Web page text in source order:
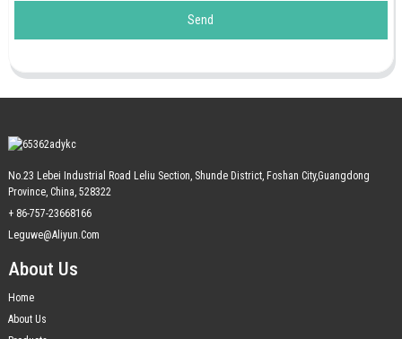
Send
No.23 Lebei Industrial Road Leliu Section, Shunde District, Foshan City,Guangdong
Province, China, 528322
+ 86-757-23668166
Leguwe@aliyun.com
About Us
Home
About Us